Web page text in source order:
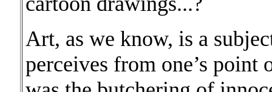
Art, as we know, is a
perceives from one’s